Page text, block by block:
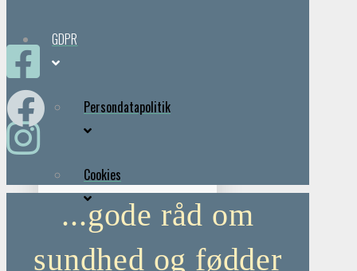
GDPR
Persondatapolitik
Cookies
...gode råd om
sundhed og fødder